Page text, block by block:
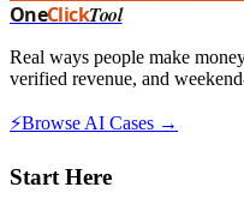
OneClickTool
Real ways people make
verified revenue, and
⚡Browse AI Cases →
Start Here